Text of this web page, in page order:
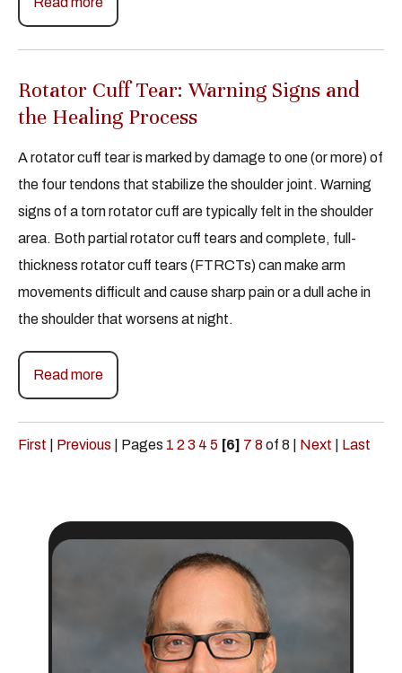
Rotator Cuff Tear: Warning Signs and
the Healing Process
A rotator cuff tear is marked by damage to one (or more) of
the four tendons that stabilize the shoulder joint. Warning
signs of a torn rotator cuff are typically felt in the shoulder
area. Both partial rotator cuff tears and complete, full-
thickness rotator cuff tears (FTRCTs) can make arm
movements difficult and cause sharp pain or a dull ache in
the shoulder that worsens at night.
Read more
First Previous Pages 1 2 3 4 5 [6] 7 8of 8 Next Last